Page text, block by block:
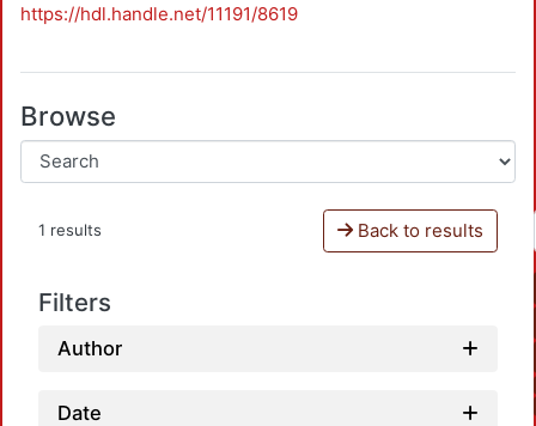
https://hdl.handle.net/11191/8619
Browse
1 results Back to results
Filters
Author
Date